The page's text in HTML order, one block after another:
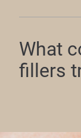
What
fillers